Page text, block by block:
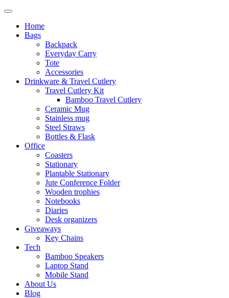
Home
Bags
Backpack
Everyday Carry
Tote
Accessories
Drinkware & Travel Cutlery
Travel Cutlery Kit
Bamboo Travel Cutlery
Ceramic Mug
Stainless mug
Steel Straws
Bottles & Flask
Office
Coasters
Stationary
Plantable Stationary
Jute Conference Folder
Wooden trophies
Notebooks
Diaries
Desk organizers
Giveaways
Key Chains
Tech
Bamboo Speakers
Laptop Stand
Mobile Stand
About Us
Blog